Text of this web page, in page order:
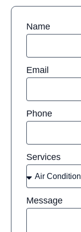
Name
Email
Phone
Services
Message